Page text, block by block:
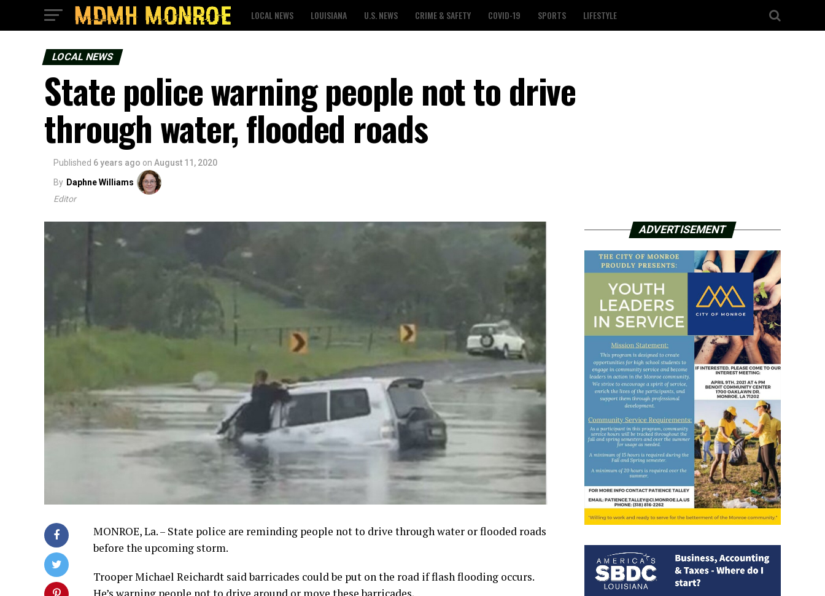
LOCAL NEWS LOUISIANA U.S. NEWS CRIME & SAFETY COVID-19 SPORTS LIFESTYLE
LOCAL NEWS
State police warning people not to drive
through water, flooded roads
Published 6 years ago on August 11, 2020
By Daphne Williams
Editor
MONROE, La. – State police are reminding people not to drive through water or flooded roads
before the upcoming storm.
Trooper Michael Reichardt said barricades could be put on the road if flash flooding occurs.
ADVERTISEMENT